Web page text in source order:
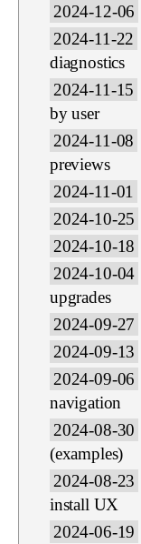
2024-12-06
2024-11-22
diagnostics
2024-11-15
by user
2024-11-08
previews
2024-11-01
2024-10-25
2024-10-18
2024-10-04
upgrades
2024-09-27
2024-09-13
2024-09-06
navigation
2024-08-30
(examples)
2024-08-23
install UX
2024-06-19